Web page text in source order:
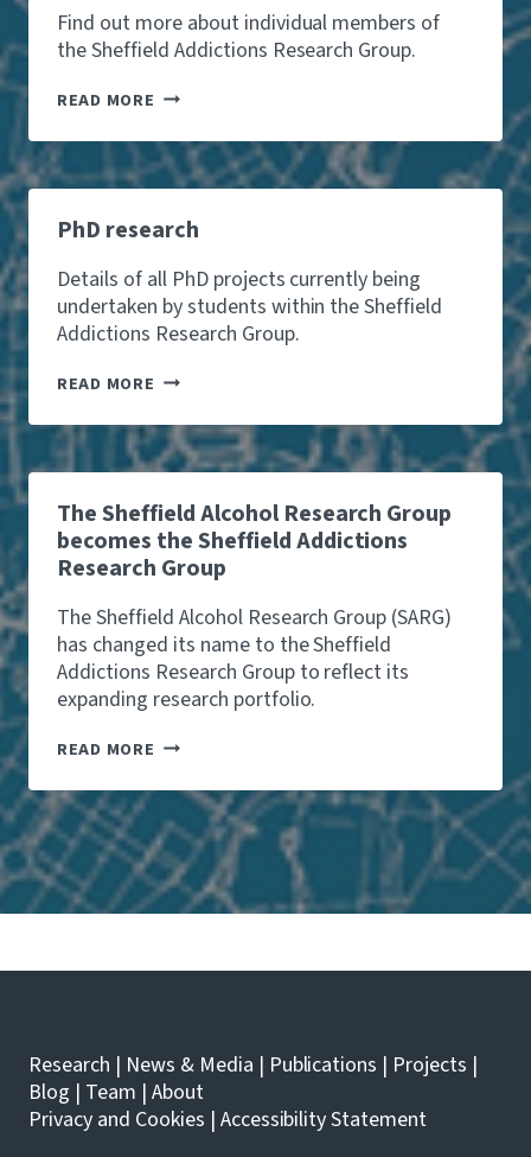
Find out more about individual members of
the Sheffield Addictions Research Group.
READ MORE T
A
M
PhD research
Details of all PhD projects currently being
undertaken by students within the Sheffield
Addictions Research Group.
READ MORE P
D
R
E
E
A
R
C
The Sheffield Alcohol Research Group
becomes the Sheffield Addictions
Research Group
The Sheffield Alcohol Research Group (SARG)
has changed its name to the Sheffield
Addictions Research Group to reflect its
expanding research portfolio.
READ MORE T
E
H
E
F
F
I
D
O
H
O
L
Research | News & Media | Publications | Projects |
Blog | Team | About
Privacy and Cookies | Accessibility Statement